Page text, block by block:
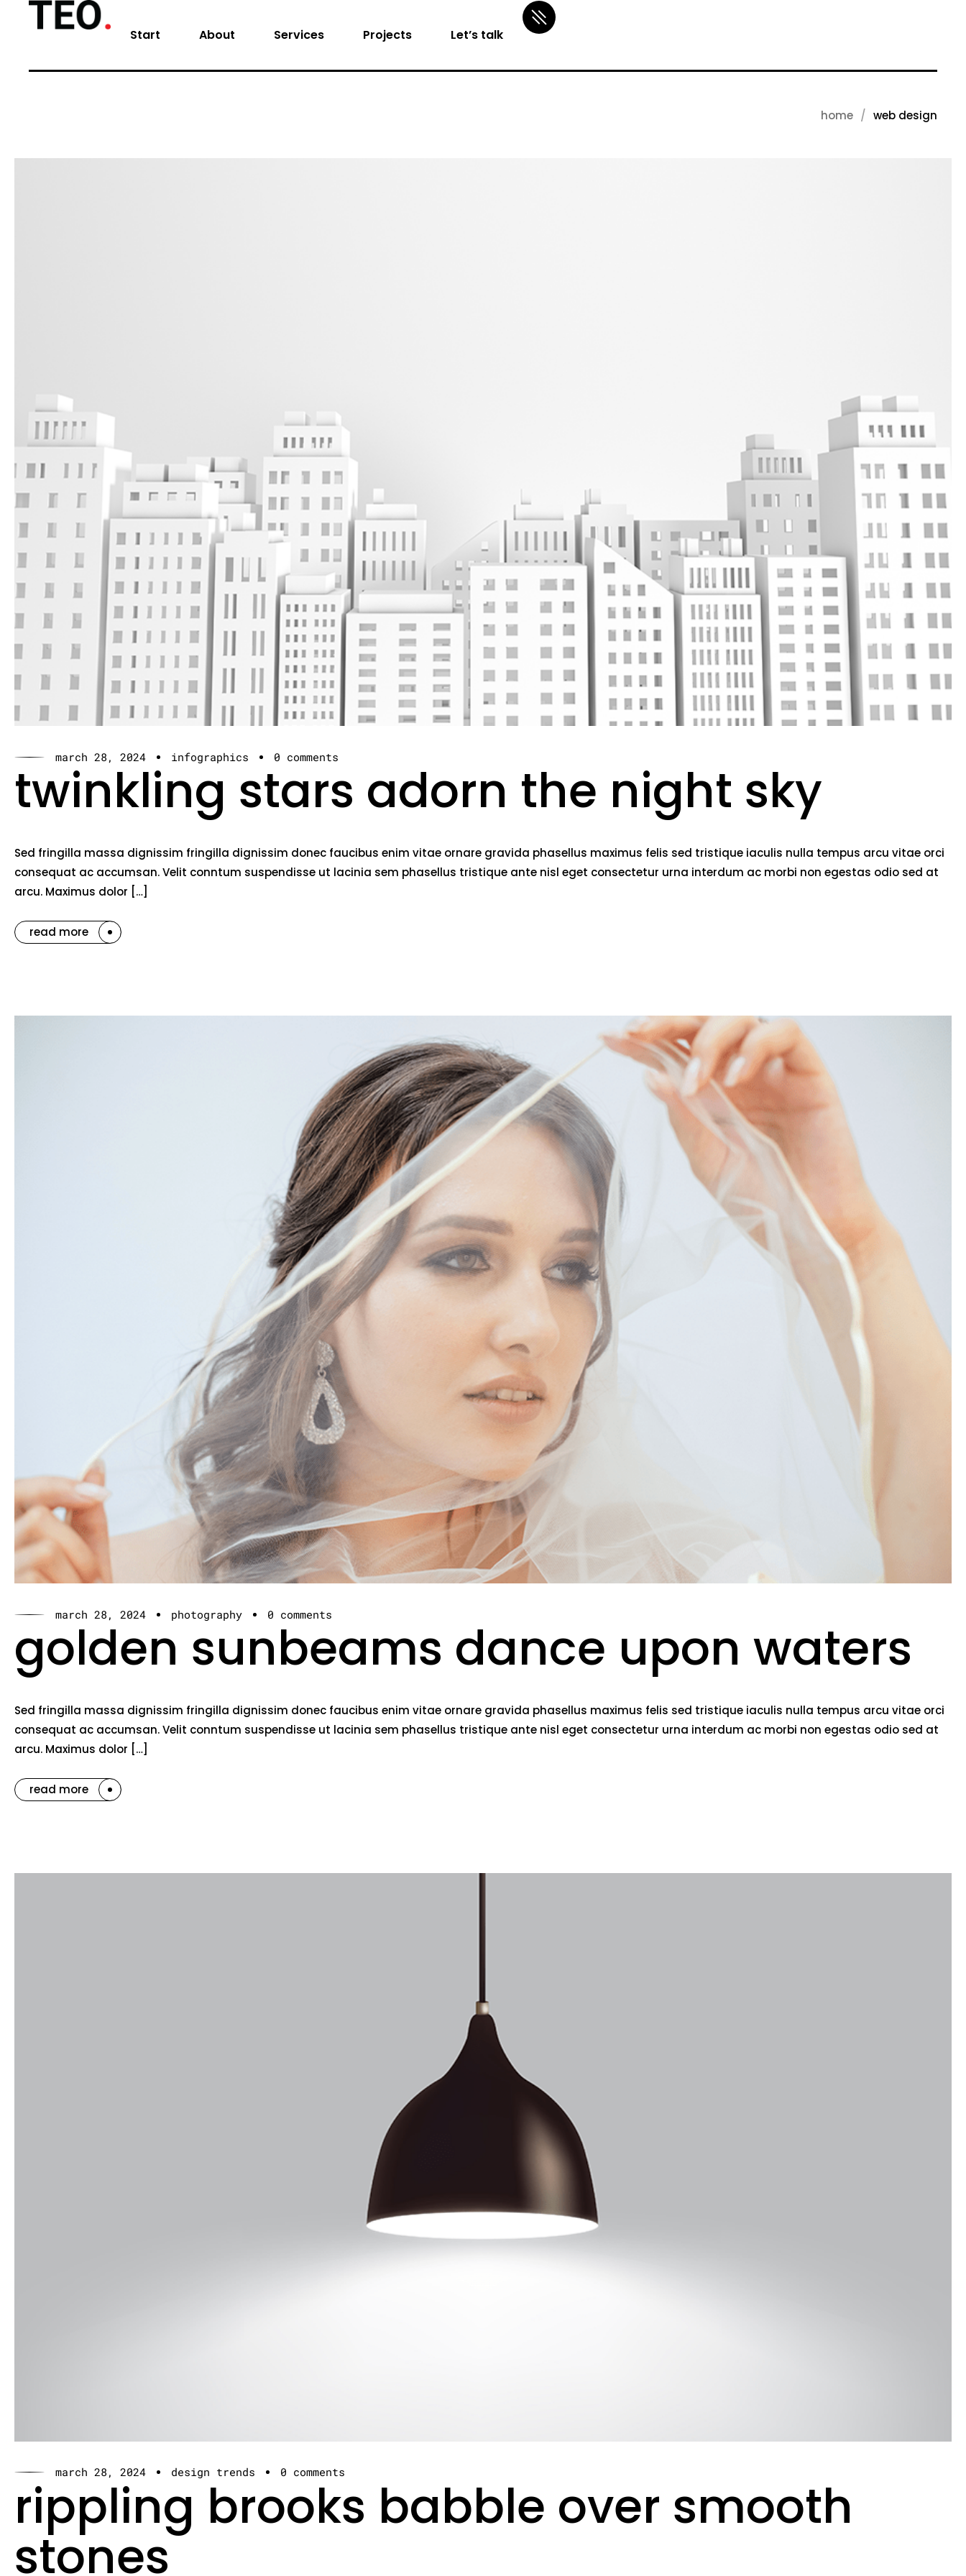
Start About Services Projects Let’s talk
home web design
march 28, 2024 infographics 0 comments
twinkling stars adorn the night sky
Sed fringilla massa dignissim fringilla dignissim donec faucibus enim vitae ornare gravida phasellus maximus felis sed tristique iaculis nulla tempus arcu vitae orci
consequat ac accumsan. Velit conntum suspendisse ut lacinia sem phasellus tristique ante nisl eget consectetur urna interdum ac morbi non egestas odio sed at
arcu. Maximus dolor […]
read more
march 28, 2024 photography 0 comments
golden sunbeams dance upon waters
Sed fringilla massa dignissim fringilla dignissim donec faucibus enim vitae ornare gravida phasellus maximus felis sed tristique iaculis nulla tempus arcu vitae orci
consequat ac accumsan. Velit conntum suspendisse ut lacinia sem phasellus tristique ante nisl eget consectetur urna interdum ac morbi non egestas odio sed at
arcu. Maximus dolor […]
read more
march 28, 2024 design trends 0 comments
rippling brooks babble over smooth
stones